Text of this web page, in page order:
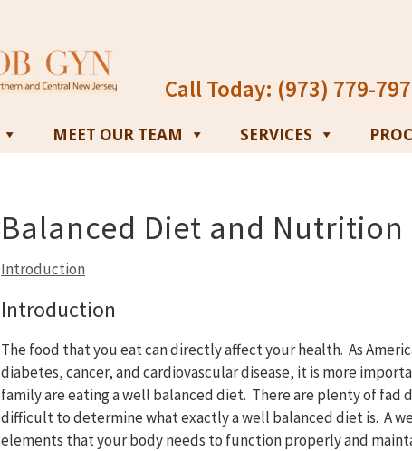
Call Today: (973) 779-
MEET OUR TEAM SERVICES
Balanced Diet and Nutrition
Introduction
Introduction
The food that you eat can directly affect your health. As
diabetes, cancer, and cardiovascular disease, it is more
family are eating a well balanced diet. There are plenty of
difficult to determine what exactly a well balanced diet is. A
elements that your body needs to function properly and